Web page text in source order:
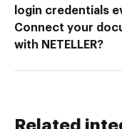
login credentials
Connect your
with NETELLER?
Related